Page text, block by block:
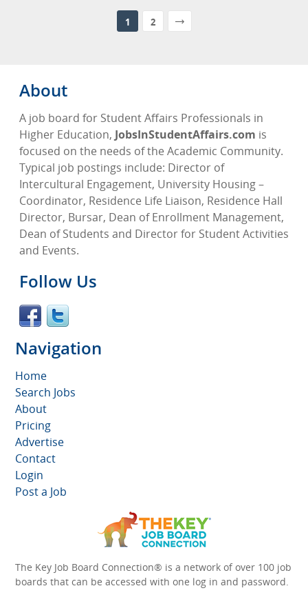
1 2
About
A job board for Student Affairs Professionals in
Higher Education, JobsInStudentAffairs.com is
focused on the needs of the Academic Community.
Typical job postings include: Director of
Intercultural Engagement, University Housing –
Coordinator, Residence Life Liaison, Residence Hall
Director, Bursar, Dean of Enrollment Management,
Dean of Students and Director for Student Activities
and Events.
Follow Us
Navigation
Home
Search Jobs
About
Pricing
Advertise
Contact
Login
Post a Job
The Key Job Board Connection® is a network of over 100 job
boards that can be accessed with one log in and password.